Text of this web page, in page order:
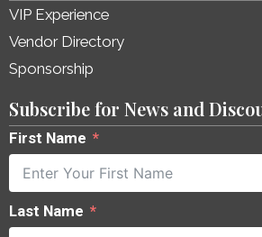
VIP Experience
Vendor Directory
Sponsorship
Subscribe for News and
First Name
Last Name